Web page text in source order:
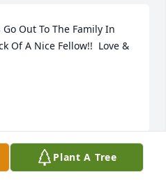
Out To The Family In
Of A Nice Fellow!!  Love &
Plant A Tree